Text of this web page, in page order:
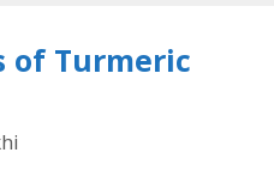
of Turmeric